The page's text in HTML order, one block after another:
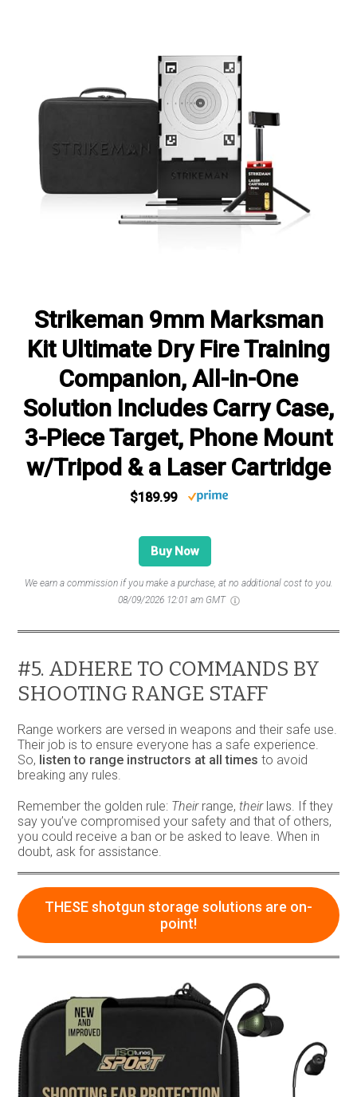
Strikeman 9mm Marksman
Kit Ultimate Dry Fire Training
Companion, All-in-One
Solution Includes Carry Case,
3-Piece Target, Phone Mount
w/Tripod & a Laser Cartridge
$189.99
Buy Now
We earn a commission if you make a purchase, at no additional cost to you.
08/09/2026 12:01 am GMT
#5. ADHERE TO COMMANDS BY
SHOOTING RANGE STAFF
Range workers are versed in weapons and their safe use.
Their job is to ensure everyone has a safe experience.
So, listen to range instructors at all times to avoid
breaking any rules.
Remember the golden rule: Their range,theirlaws. If they
say you’ve compromised your safety and that of others,
you could receive a ban or be asked to leave. When in
doubt, ask for assistance.
THESE shotgun storage solutions are on-
point!